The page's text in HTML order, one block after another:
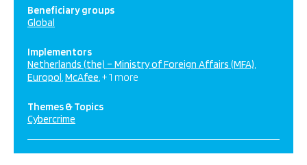
Beneficiary groups
Global
Implementors
Netherlands (the) – Ministry of Foreign Affairs (MFA)
Europol McAfee + 1 more
Themes & Topics
Cybercrime